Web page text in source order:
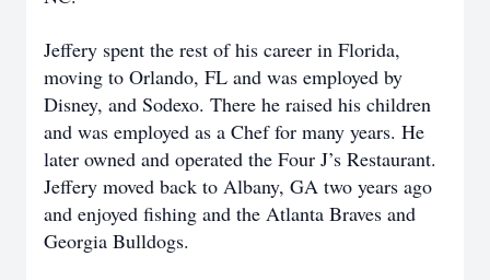
Jeffery spent the rest of his career in Florida,
moving to Orlando, FL and was employed by
Disney, and Sodexo. There he raised his children
and was employed as a Chef for many years. He
later owned and operated the Four J’s Restaurant.
Jeffery moved back to Albany, GA two years ago
and enjoyed fishing and the Atlanta Braves and
Georgia Bulldogs.